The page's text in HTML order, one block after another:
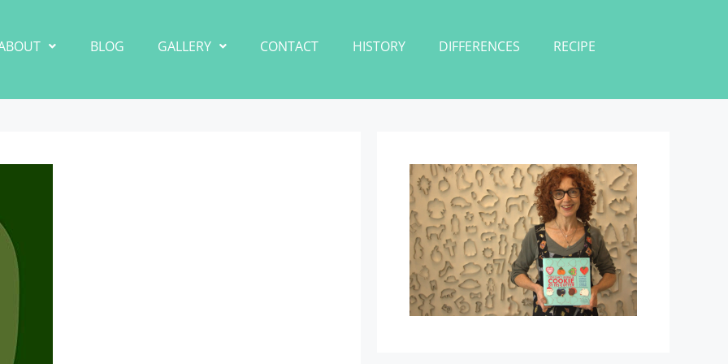
BLOG GALLERY CONTACT HISTORY DIFFERENCES RECIPE